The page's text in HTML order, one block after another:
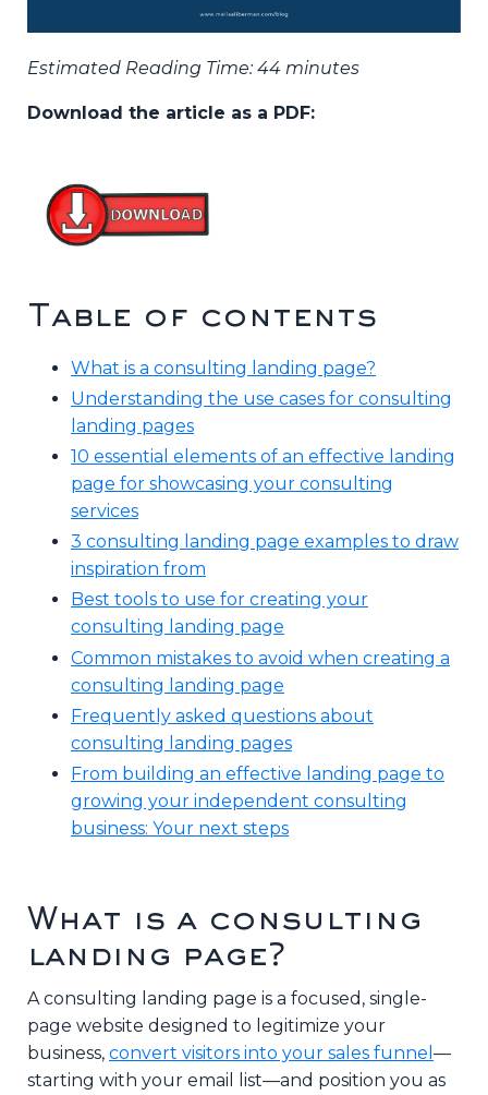
Estimated Reading Time: 44 minutes
Download the article as a PDF:
Table of contents
What is a consulting landing page?
Understanding the use cases for consulting
landing pages
10 essential elements of an effective landing
page for showcasing your consulting
services
3 consulting landing page examples to draw
inspiration from
Best tools to use for creating your
consulting landing page
Common mistakes to avoid when creating a
consulting landing page
Frequently asked questions about
consulting landing pages
From building an effective landing page to
growing your independent consulting
business: Your next steps
What is a consulting
landing page?
A consulting landing page is a focused, single-
page website designed to legitimize your
business, convert visitors into your sales funnel —
starting with your email list—and position you as